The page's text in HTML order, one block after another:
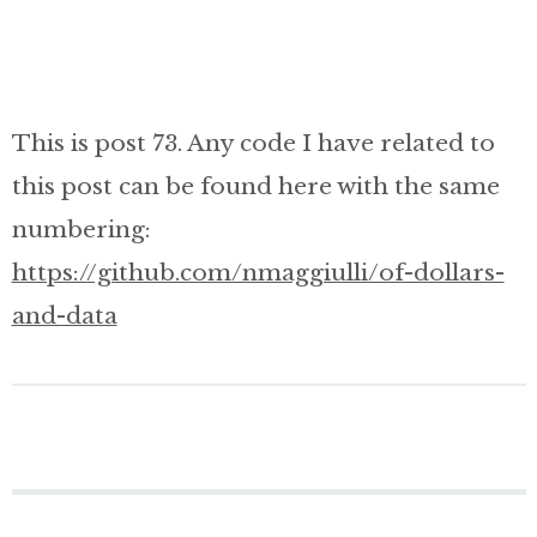
This is post 73. Any code I have related to
this post can be found here with the same
numbering:
https://github.com/nmaggiulli/of-dollars-
and-data